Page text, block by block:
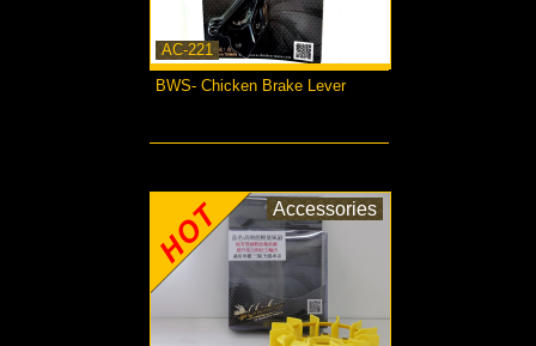
AC-221
BWS- Chicken Brake Lever
Accessories